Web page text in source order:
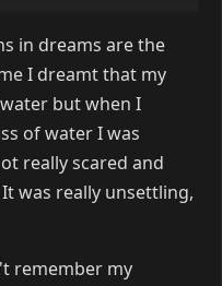
in dreams are the
I dreamt that my
but when I
of water I was
really scared and
was really unsettling,
remember my